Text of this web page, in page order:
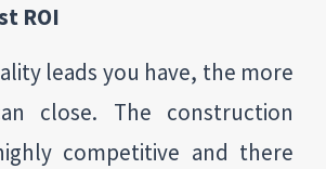
ROI
leads you have, the more
close. The construction
competitive and there